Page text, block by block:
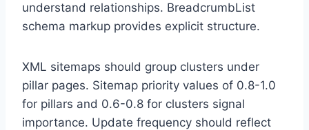
understand relationships. BreadcrumbList
schema markup provides explicit structure.
XML sitemaps should group clusters under
pillar pages. Sitemap priority values of 0.8-1.0
for pillars and 0.6-0.8 for clusters signal
importance. Update frequency should reflect